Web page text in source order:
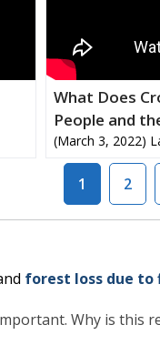
What Does
People and
(March 3, 2022)
1 2
forest loss due to
Why is this